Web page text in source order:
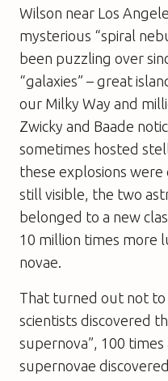
Wilson near Los
mysterious “spiral
been puzzling over
“galaxies” – great
our Milky Way and
Zwicky and Baade
sometimes hosted
these explosions
still visible, the two
belonged to a new
10 million times more
novae.
That turned out not to
scientists discovered
supernova”, 100
supernovae